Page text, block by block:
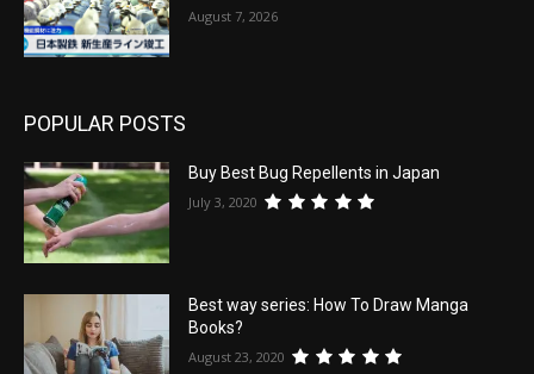
August 7, 2026
POPULAR POSTS
Buy Best Bug Repellents in Japan
July 3, 2020
Best way series: How To Draw Manga
Books?
August 23, 2020